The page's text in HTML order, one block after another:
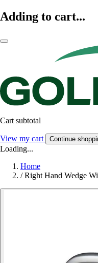
Adding to cart...
Cart subtotal
View my cart Continue
Loading...
Home
/ Right Hand Wedge